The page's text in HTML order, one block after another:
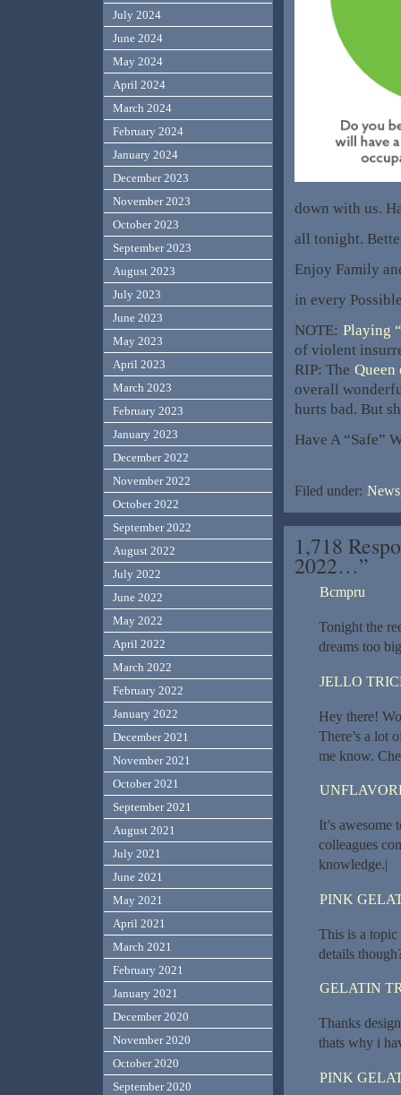
down with us.
all tonight.
Enjoy Family
in every
NOTE: Playing
of violent
RIP: The Queen
overall
hurts bad. But
Have A “Safe”
Filed under:
1,718
2022…”
Bcmpru
Tonight the
dreams too
JELLO
Hey there!
There’s a lot
me know.
It’s awesome
colleagues
knowledge.|
PINK
This is a
details
GELATIN
Thanks
thats why i
PINK
July 2024
June 2024
May 2024
April 2024
March 2024
February 2024
January 2024
December 2023
November 2023
October 2023
September 2023
August 2023
July 2023
June 2023
May 2023
April 2023
March 2023
February 2023
January 2023
December 2022
November 2022
October 2022
September 2022
August 2022
July 2022
June 2022
May 2022
April 2022
March 2022
February 2022
January 2022
December 2021
November 2021
October 2021
September 2021
August 2021
July 2021
June 2021
May 2021
April 2021
March 2021
February 2021
January 2021
December 2020
November 2020
October 2020
September 2020